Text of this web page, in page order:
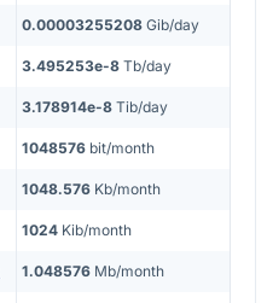
0.00003255208 Gib/day
3.495253e-8 Tb/day
3.178914e-8 Tib/day
1048576 bit/month
1048.576 Kb/month
1024 Kib/month
1.048576 Mb/month